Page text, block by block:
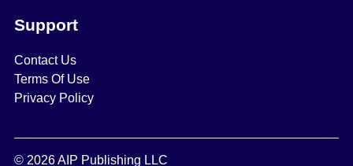
Support
Contact Us
Terms Of Use
Privacy Policy
© 2026 AIP Publishing LLC